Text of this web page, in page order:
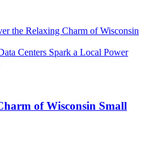
the Relaxing Charm of Wisconsin
Centers Spark a Local Power
of Wisconsin Small